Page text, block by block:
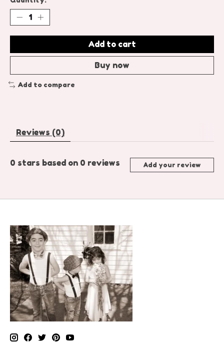
Add to cart
Buy now
Add to compare
Reviews (0)
0 stars based on 0 reviews Add your review